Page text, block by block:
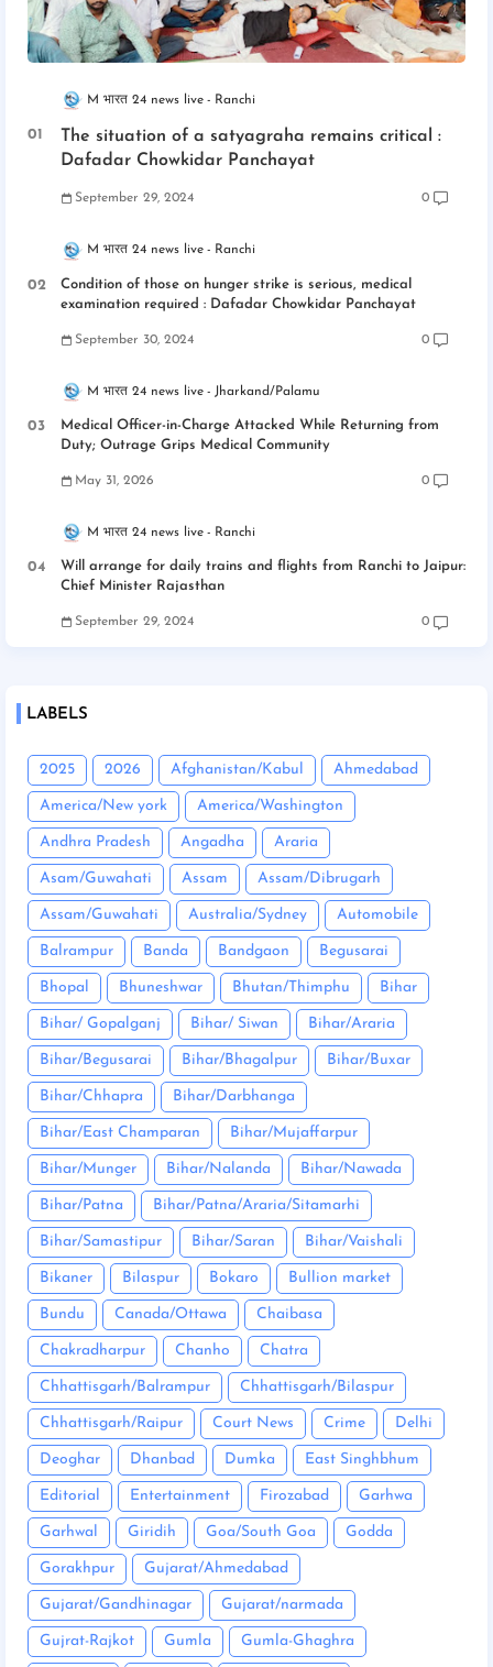
M भारत 24 news live Ranchi
The situation of a satyagraha remains critical :
Dafadar Chowkidar Panchayat
September 29, 2024 0
M भारत 24 news live Ranchi
Condition of those on hunger strike is serious, medical
examination required : Dafadar Chowkidar Panchayat
September 30, 2024 0
M भारत 24 news live Jharkand/Palamu
Medical Officer-in-Charge Attacked While Returning from
Duty; Outrage Grips Medical Community
May 31, 2026 0
M भारत 24 news live Ranchi
Will arrange for daily trains and flights from Ranchi to Jaipur:
Chief Minister Rajasthan
September 29, 2024 0
LABELS
2025 2026 Afghanistan/Kabul Ahmedabad
America/New york America/Washington
Andhra Pradesh Angadha Araria
Asam/Guwahati Assam Assam/Dibrugarh
Assam/Guwahati Australia/Sydney Automobile
Balrampur Banda Bandgaon Begusarai
Bhopal Bhuneshwar Bhutan/Thimphu Bihar
Bihar/ Gopalganj Bihar/ Siwan Bihar/Araria
Bihar/Begusarai Bihar/Bhagalpur Bihar/Buxar
Bihar/Chhapra Bihar/Darbhanga
Bihar/East Champaran Bihar/Mujaffarpur
Bihar/Munger Bihar/Nalanda Bihar/Nawada
Bihar/Patna Bihar/Patna/Araria/Sitamarhi
Bihar/Samastipur Bihar/Saran Bihar/Vaishali
Bikaner Bilaspur Bokaro Bullion market
Bundu Canada/Ottawa Chaibasa
Chakradharpur Chanho Chatra
Chhattisgarh/Balrampur Chhattisgarh/Bilaspur
Chhattisgarh/Raipur Court News Crime Delhi
Deoghar Dhanbad Dumka East Singhbhum
Editorial Entertainment Firozabad Garhwa
Garhwal Giridih Goa/South Goa Godda
Gorakhpur Gujarat/Ahmedabad
Gujarat/Gandhinagar Gujarat/narmada
Gujrat-Rajkot Gumla Gumla-Ghaghra